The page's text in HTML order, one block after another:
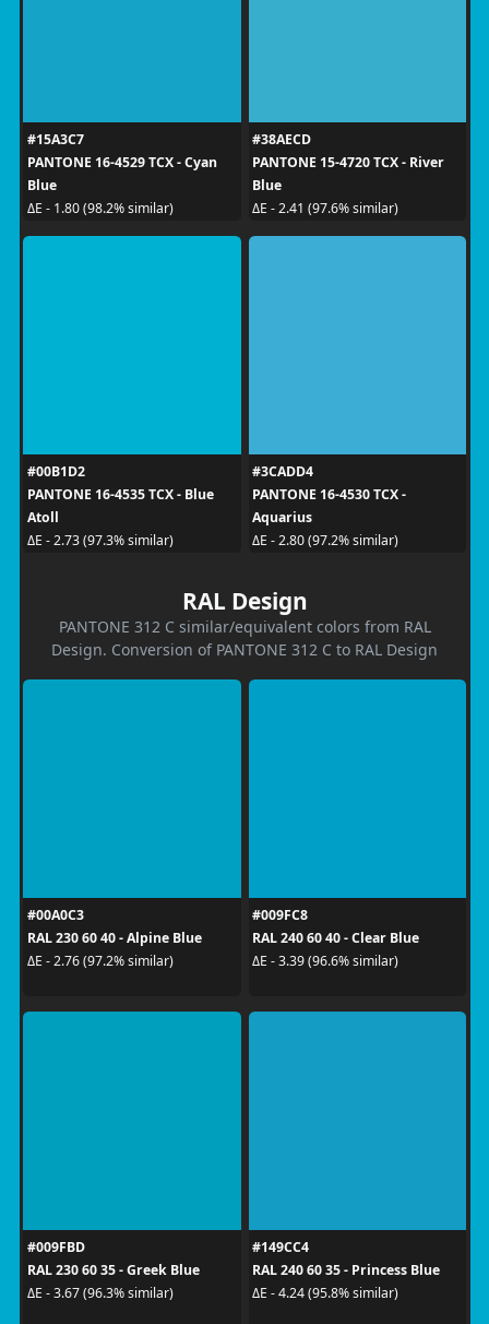
#15A3C7
PANTONE 16-4529 TCX - Cyan
Blue
ΔE - 1.80 (98.2% similar)
#38AECD
PANTONE 15-4720 TCX - River
Blue
ΔE - 2.41 (97.6% similar)
#00B1D2
PANTONE 16-4535 TCX - Blue
Atoll
ΔE - 2.73 (97.3% similar)
#3CADD4
PANTONE 16-4530 TCX -
Aquarius
ΔE - 2.80 (97.2% similar)
RAL Design
PANTONE 312 C similar/equivalent colors from RAL
Design. Conversion of PANTONE 312 C to RAL Design
#00A0C3
RAL 230 60 40 - Alpine Blue
ΔE - 2.76 (97.2% similar)
#009FC8
RAL 240 60 40 - Clear Blue
ΔE - 3.39 (96.6% similar)
#009FBD
RAL 230 60 35 - Greek Blue
ΔE - 3.67 (96.3% similar)
#149CC4
RAL 240 60 35 - Princess Blue
ΔE - 4.24 (95.8% similar)